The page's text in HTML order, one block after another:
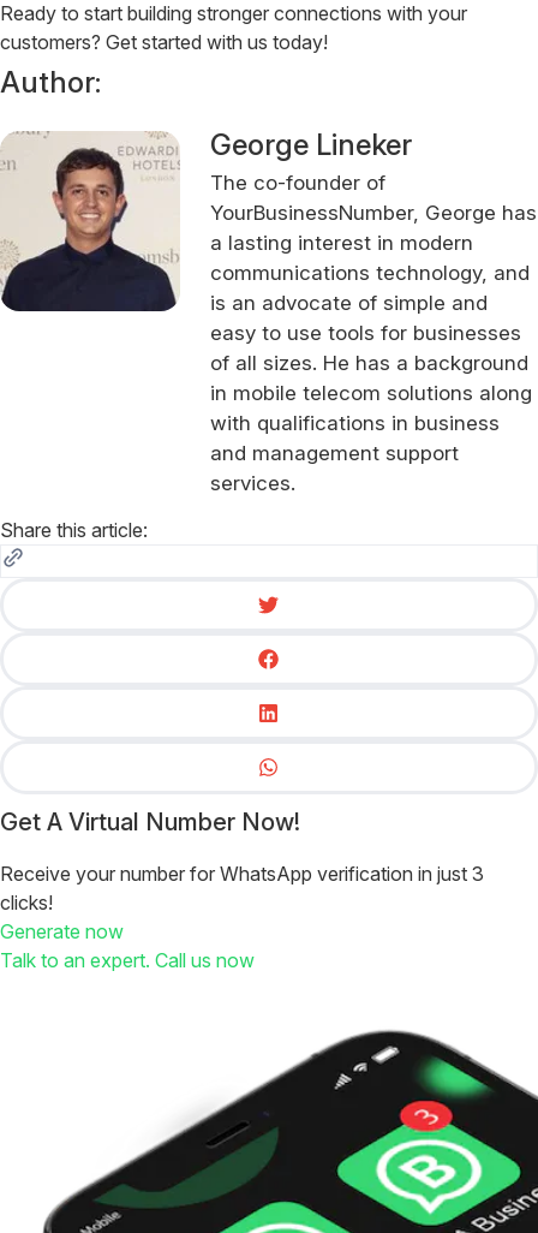
Ready to start building stronger connections with your
customers? Get started with us today!
Author:
George Lineker
The co-founder of
YourBusinessNumber, George has
a lasting interest in modern
communications technology, and
is an advocate of simple and
easy to use tools for businesses
of all sizes. He has a background
in mobile telecom solutions along
with qualifications in business
and management support
services.
Share this article:
Get A Virtual Number Now!
Receive your number for WhatsApp verification in just 3
clicks!
Generate now
Talk to an expert. Call us now